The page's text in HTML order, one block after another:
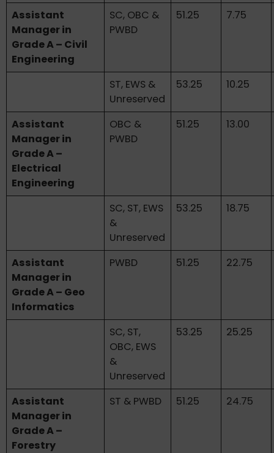
Assistant
Manager in
Grade A – Civil
Engineering
SC, OBC &
PWBD
51.25 7.75
ST, EWS &
Unreserved
53.25 10.25
Assistant
Manager in
Grade A –
Electrical
Engineering
OBC &
PWBD
51.25 13.00
SC, ST, EWS
&
Unreserved
53.25 18.75
Assistant
Manager in
Grade A – Geo
Informatics
PWBD 51.25 22.75
SC, ST,
OBC, EWS
&
Unreserved
53.25 25.25
Assistant
Manager in
Grade A –
Forestry
ST & PWBD 51.25 24.75